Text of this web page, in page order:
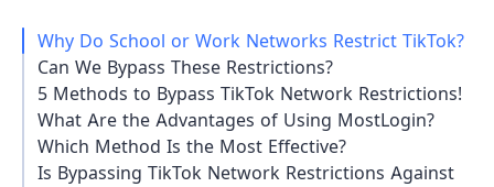
Why Do School or Work Networks Restrict TikTok?
Can We Bypass These Restrictions?
5 Methods to Bypass TikTok Network Restrictions!
What Are the Advantages of Using MostLogin?
Which Method Is the Most Effective?
Is Bypassing TikTok Network Restrictions Against